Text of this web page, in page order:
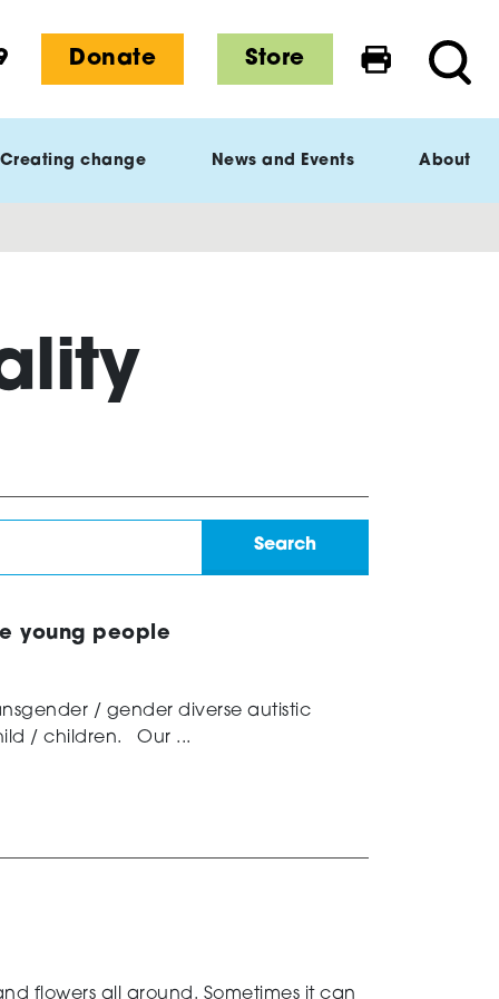
Donate Store Print this
Creating change News and Events About
young people
/ gender diverse autistic
/ children. Our ...
flowers all around. Sometimes it can